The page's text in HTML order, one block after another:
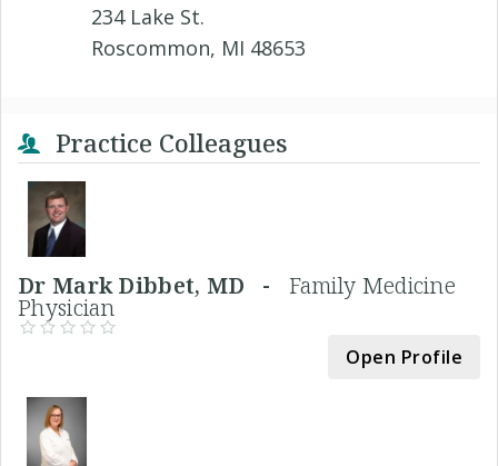
234 Lake St.
Roscommon, MI 48653
Practice Colleagues
Dr Mark Dibbet, MD - Family Medicine
Physician
Open Profile